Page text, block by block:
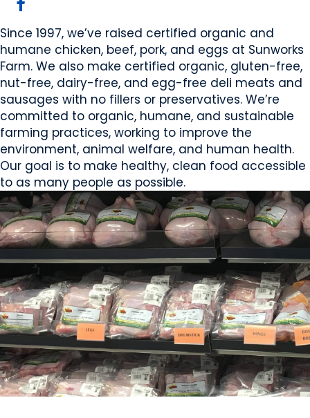
Since 1997, we’ve raised certified organic and
humane chicken, beef, pork, and eggs at Sunworks
Farm. We also make certified organic, gluten-free,
nut-free, dairy-free, and egg-free deli meats and
sausages with no fillers or preservatives. We’re
committed to organic, humane, and sustainable
farming practices, working to improve the
environment, animal welfare, and human health.
Our goal is to make healthy, clean food accessible
to as many people as possible.